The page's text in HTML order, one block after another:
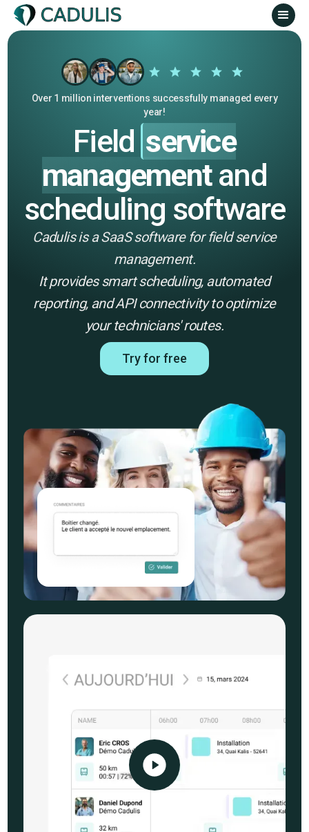
Over 1 million interventions successfully managed every
year!
Field service
managementand
scheduling software
Cadulis is a SaaS software for field service
management.
It provides smart scheduling, automated
reporting, and API connectivity to optimize
your technicians' routes.
Try for free